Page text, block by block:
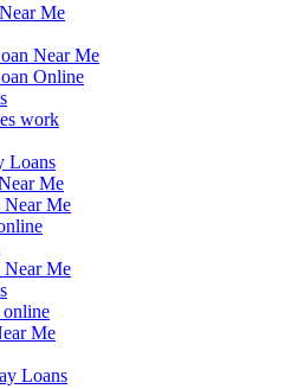
Me
Near Me
Online
work
Loans
Me
Near Me
Near Me
online
Me
Loans